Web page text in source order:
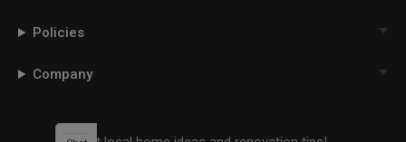
Policies
Company